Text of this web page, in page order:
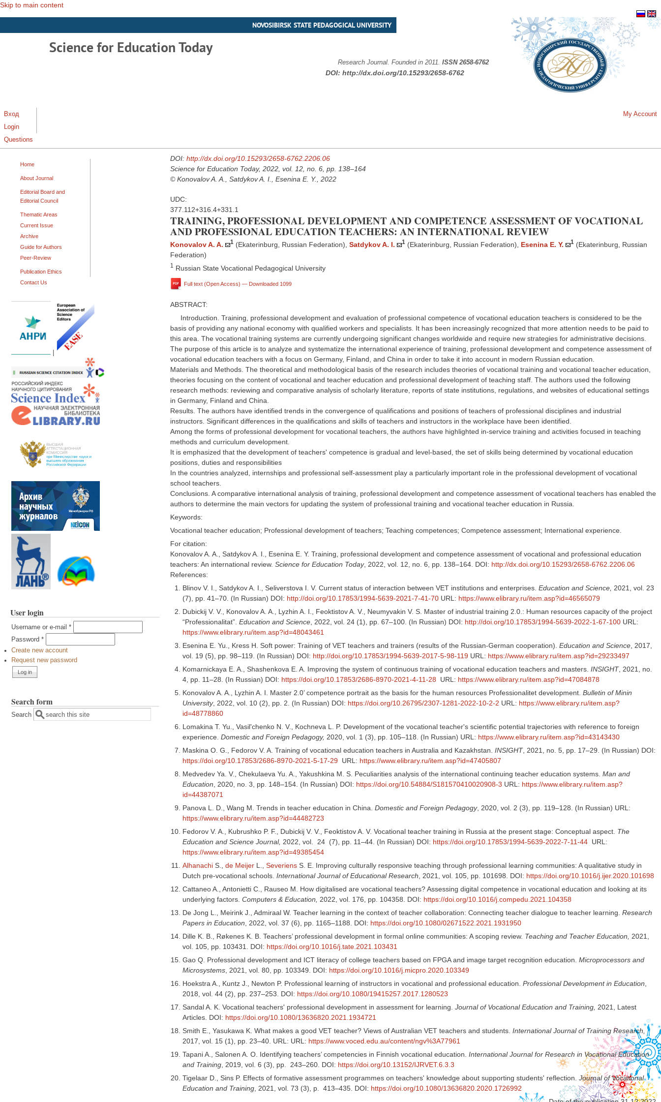
Skip to main content
NOVOSIBIRSK STATE PEDAGOGICAL UNIVERSITY
Science for Education Today
Research Journal. Founded in 2011. ISSN 2658-6762
DOI: http://dx.doi.org/10.15293/2658-6762
Вход
Login
Questions
My Account
Home
About Journal
Editorial Board and
Editorial Council
Thematic Areas
Current Issue
Archive
Guide for Authors
Peer-Review
Publication Ethics
Contact Us
User login
Username or e-mail *
Password *
Create new account
Request new password
Search form
Search
DOI: http://dx.doi.org/10.15293/2658-6762.2206.06
Science for Education Today, 2022, vol. 12, no. 6, pp. 138–164
© Konovalov A. A., Satdykov A. I., Esenina E. Y., 2022
UDC:
377.112+316.4+331.1
TRAINING, PROFESSIONAL DEVELOPMENT AND COMPETENCE ASSESSMENT OF VOCATIONAL
AND PROFESSIONAL EDUCATION TEACHERS: AN INTERNATIONAL REVIEW
Konovalov A. A. 1 (Ekaterinburg, Russian Federation) Satdykov A. I. 1 (Ekaterinburg, Russian Federation) Esenina E. Y. 1 (Ekaterinburg, Russian
Federation)
1 Russian State Vocational Pedagogical University
Full text (Open Access) — Downloaded 1099
ABSTRACT:
Introduction. Training, professional development and evaluation of professional competence of vocational education teachers is considered to be the
basis of providing any national economy with qualified workers and specialists. It has been increasingly recognized that more attention needs to be paid to
this area. The vocational training systems are currently undergoing significant changes worldwide and require new strategies for administrative decisions.
The purpose of this article is to analyze and systematize the international experience of training, professional development and competence assessment of
vocational education teachers with a focus on Germany, Finland, and China in order to take it into account in modern Russian education.
Materials and Methods. The theoretical and methodological basis of the research includes theories of vocational training and vocational teacher education,
theories focusing on the content of vocational and teacher education and professional development of teaching staff. The authors used the following
research methods: reviewing and comparative analysis of scholarly literature, reports of state institutions, regulations, and websites of educational settings
in Germany, Finland and China.
Results. The authors have identified trends in the convergence of qualifications and positions of teachers of professional disciplines and industrial
instructors. Significant differences in the qualifications and skills of teachers and instructors in the workplace have been identified.
Among the forms of professional development for vocational teachers, the authors have highlighted in-service training and activities focused in teaching
methods and curriculum development.
It is emphasized that the development of teachers' competence is gradual and level-based, the set of skills being determined by vocational education
positions, duties and responsibilities
In the countries analyzed, internships and professional self-assessment play a particularly important role in the professional development of vocational
school teachers.
Conclusions. A comparative international analysis of training, professional development and competence assessment of vocational teachers has enabled the
authors to determine the main vectors for updating the system of professional training and vocational teacher education in Russia.
Keywords:
Vocational teacher education; Professional development of teachers; Teaching competences; Competence assessment; International experience.
For citation:
Konovalov A. A., Satdykov A. I., Esenina E. Y. Training, professional development and competence assessment of vocational and professional education
teachers: An international review. Science for Education Today, 2022, vol. 12, no. 6, pp. 138–164. DOI: http://dx.doi.org/10.15293/2658-6762.2206.06
References:
Blinov V. I., Satdykov A. I., Seliverstova I. V. Current status of interaction between VET institutions and enterprises. Education and Science, 2021, vol. 23
(7), pp. 41–70. (In Russian) DOI: http://doi.org/10.17853/1994-5639-2021-7-41-70 URL: https://www.elibrary.ru/item.asp?id=46565079
Dubickij V. V., Konovalov A. A., Lyzhin A. I., Feoktistov A. V., Neumyvakin V. S. Master of industrial training 2.0.: Human resources capacity of the project
“Professionalitat”. Education and Science, 2022, vol. 24 (1), pp. 67–100. (In Russian) DOI: http://doi.org/10.17853/1994-5639-2022-1-67-100 URL:
https://www.elibrary.ru/item.asp?id=48043461
Esenina E. Yu., Kress H. Soft power: Training of VET teachers and trainers (results of the Russian-German cooperation). Education and Science, 2017,
vol. 19 (5), pp. 98–119. (In Russian) DOI: http://doi.org/10.17853/1994-5639-2017-5-98-119 URL: https://www.elibrary.ru/item.asp?id=29233497
Komarnickaya E. A., Shashenkova E. A. Improving the system of continuous training of vocational education teachers and masters. INSIGHT, 2021, no.
4, pp. 11–28. (In Russian) DOI: https://doi.org/10.17853/2686-8970-2021-4-11-28 URL: https://www.elibrary.ru/item.asp?id=47084878
Konovalov A. A., Lyzhin A. I. Master 2.0’ competence portrait as the basis for the human resources Professionalitet development. Bulletin of Minin
University, 2022, vol. 10 (2), pp. 2. (In Russian) DOI: https://doi.org/10.26795/2307-1281-2022-10-2-2 URL: https://www.elibrary.ru/item.asp?
id=48778860
Lomakina T. Yu., Vasil'chenko N. V., Kochneva L. P. Development of the vocational teacher's scientific potential trajectories with reference to foreign
experience. Domestic and Foreign Pedagogy, 2020, vol. 1 (3), pp. 105–118. (In Russian) URL: https://www.elibrary.ru/item.asp?id=43143430
Maskina O. G., Fedorov V. A. Training of vocational education teachers in Australia and Kazakhstan. INSIGHT, 2021, no. 5, pp. 17–29. (In Russian) DOI:
https://doi.org/10.17853/2686-8970-2021-5-17-29 URL: https://www.elibrary.ru/item.asp?id=47405807
Medvedev Ya. V., Chekulaeva Yu. A., Yakushkina M. S. Peculiarities analysis of the international continuing teacher education systems. Man and
Education, 2020, no. 3, pp. 148–154. (In Russian) DOI: https://doi.org/10.54884/S181570410020908-3 URL: https://www.elibrary.ru/item.asp?
id=44387071
Panova L. D., Wang M. Trends in teacher education in China. Domestic and Foreign Pedagogy, 2020, vol. 2 (3), pp. 119–128. (In Russian) URL:
https://www.elibrary.ru/item.asp?id=44482723
Fedorov V. A., Kubrushko P. F., Dubickij V. V., Feoktistov A. V. Vocational teacher training in Russia at the present stage: Conceptual aspect. The
Education and Science Journal, 2022, vol. 24 (7), pp. 11–44. (In Russian) DOI: https://doi.org/10.17853/1994-5639-2022-7-11-44 URL:
https://www.elibrary.ru/item.asp?id=49385454
Alhanachi S., de Meijer L., Severiens S. E. Improving culturally responsive teaching through professional learning communities: A qualitative study in
Dutch pre-vocational schools. International Journal of Educational Research, 2021, vol. 105, pp. 101698. DOI: https://doi.org/10.1016/j.ijer.2020.101698
Cattaneo A., Antonietti C., Rauseo M. How digitalised are vocational teachers? Assessing digital competence in vocational education and looking at its
underlying factors. Computers & Education, 2022, vol. 176, pp. 104358. DOI: https://doi.org/10.1016/j.compedu.2021.104358
De Jong L., Meirink J., Admiraal W. Teacher learning in the context of teacher collaboration: Connecting teacher dialogue to teacher learning. Research
Papers in Education, 2022, vol. 37 (6), pp. 1165–1188. DOI: https://doi.org/10.1080/02671522.2021.1931950
Dille K. B., Røkenes K. B. Teachers’ professional development in formal online communities: A scoping review. Teaching and Teacher Education, 2021,
vol. 105, pp. 103431. DOI: https://doi.org/10.1016/j.tate.2021.103431
Gao Q. Professional development and ICT literacy of college teachers based on FPGA and image target recognition education. Microprocessors and
Microsystems, 2021, vol. 80, pp. 103349. DOI: https://doi.org/10.1016/j.micpro.2020.103349
Hoekstra A., Kuntz J., Newton P. Professional learning of instructors in vocational and professional education. Professional Development in Education,
2018, vol. 44 (2), pp. 237–253. DOI: https://doi.org/10.1080/19415257.2017.1280523
Sandal A. K. Vocational teachers' professional development in assessment for learning. Journal of Vocational Education and Training, 2021, Latest
Articles. DOI: https://doi.org/10.1080/13636820.2021.1934721
Smith E., Yasukawa K. What makes a good VET teacher? Views of Australian VET teachers and students. International Journal of Training Research,
2017, vol. 15 (1), pp. 23–40. URL: URL: https://www.voced.edu.au/content/ngv%3A77961
Tapani A., Salonen A. O. Identifying teachers’ competencies in Finnish vocational education. International Journal for Research in Vocational Education
and Training, 2019, vol. 6 (3), pp. 243–260. DOI: https://doi.org/10.13152/IJRVET.6.3.3
Tigelaar D., Sins P. Effects of formative assessment programmes on teachers' knowledge about supporting students' reflection. Journal of Vocational
Education and Training, 2021, vol. 73 (3), p. 413–435. DOI: https://doi.org/10.1080/13636820.2020.1726992